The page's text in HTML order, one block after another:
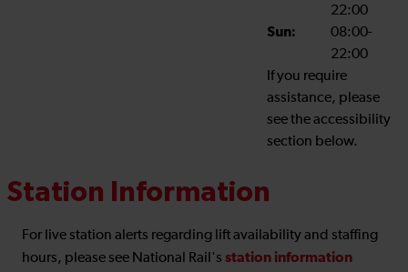
22:00
Sun:
08:00-
22:00
If you require
assistance, please
see the accessibility
section below.
Station Information
For live station alerts regarding lift availability and staffing
hours, please see National Rail's station information